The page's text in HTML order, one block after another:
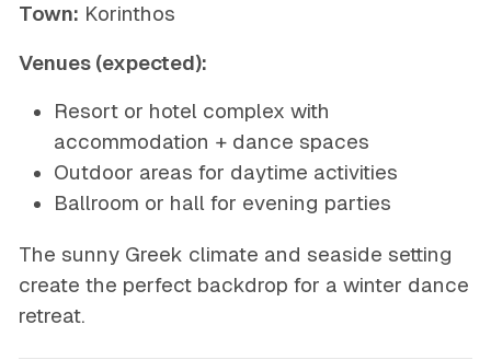
Town: Korinthos
Venues (expected):
Resort or hotel complex with
accommodation + dance spaces
Outdoor areas for daytime activities
Ballroom or hall for evening parties
The sunny Greek climate and seaside setting
create the perfect backdrop for a winter dance
retreat.